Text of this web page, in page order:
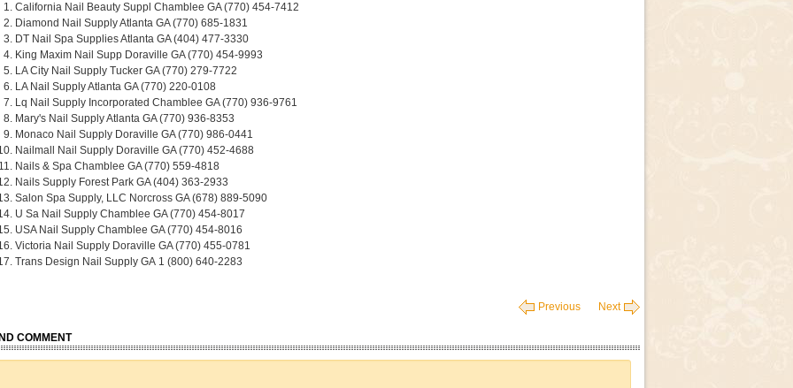
California Nail Beauty Suppl Chamblee GA (770) 454-7412
Diamond Nail Supply Atlanta GA (770) 685-1831
DT Nail Spa Supplies Atlanta GA (404) 477-3330
King Maxim Nail Supp Doraville GA (770) 454-9993
LA City Nail Supply Tucker GA (770) 279-7722
LA Nail Supply Atlanta GA (770) 220-0108
Lq Nail Supply Incorporated Chamblee GA (770) 936-9761
Mary's Nail Supply Atlanta GA (770) 936-8353
Monaco Nail Supply Doraville GA (770) 986-0441
Nailmall Nail Supply Doraville GA (770) 452-4688
Nails & Spa Chamblee GA (770) 559-4818
Nails Supply Forest Park GA (404) 363-2933
Salon Spa Supply, LLC Norcross GA (678) 889-5090
U Sa Nail Supply Chamblee GA (770) 454-8017
USA Nail Supply Chamblee GA (770) 454-8016
Victoria Nail Supply Doraville GA (770) 455-0781
Trans Design Nail Supply GA 1 (800) 640-2283
Previous Next
COMMENT